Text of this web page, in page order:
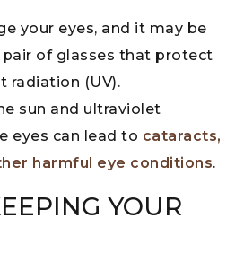
your eyes, and it may be
of glasses that protect
radiation (UV).
sun and ultraviolet
eyes can lead to cataracts,
harmful eye conditions.
YOUR